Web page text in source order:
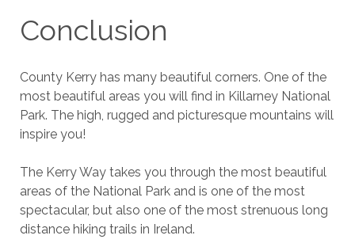
Conclusion
County Kerry has many beautiful corners. One of the
most beautiful areas you will find in Killarney National
Park. The high, rugged and picturesque mountains will
inspire you!
The Kerry Way takes you through the most beautiful
areas of the National Park and is one of the most
spectacular, but also one of the most strenuous long
distance hiking trails in Ireland.